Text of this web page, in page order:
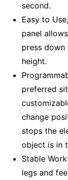
second.
Easy to
panel
press down
height.
preferred
change
stops the
object is in
Stable
legs and